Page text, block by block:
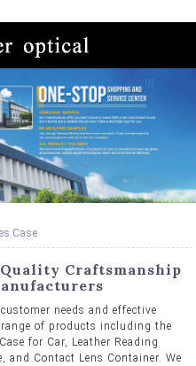
Case
Craftsmanship
needs and effective
of products including the
for Car, Leather Reading
and Contact Lens Container. We